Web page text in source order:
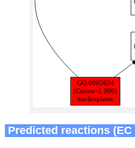
Predicted reactions